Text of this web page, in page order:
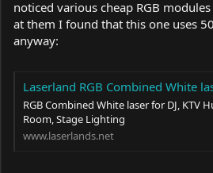
noticed various cheap RGB
at them I found that this one uses
anyway:
Laserland RGB Combined White laser for DJ, KTV Hunted
RGB Combined White laser for DJ, KTV
Room, Stage Lighting
www.laserlands.net